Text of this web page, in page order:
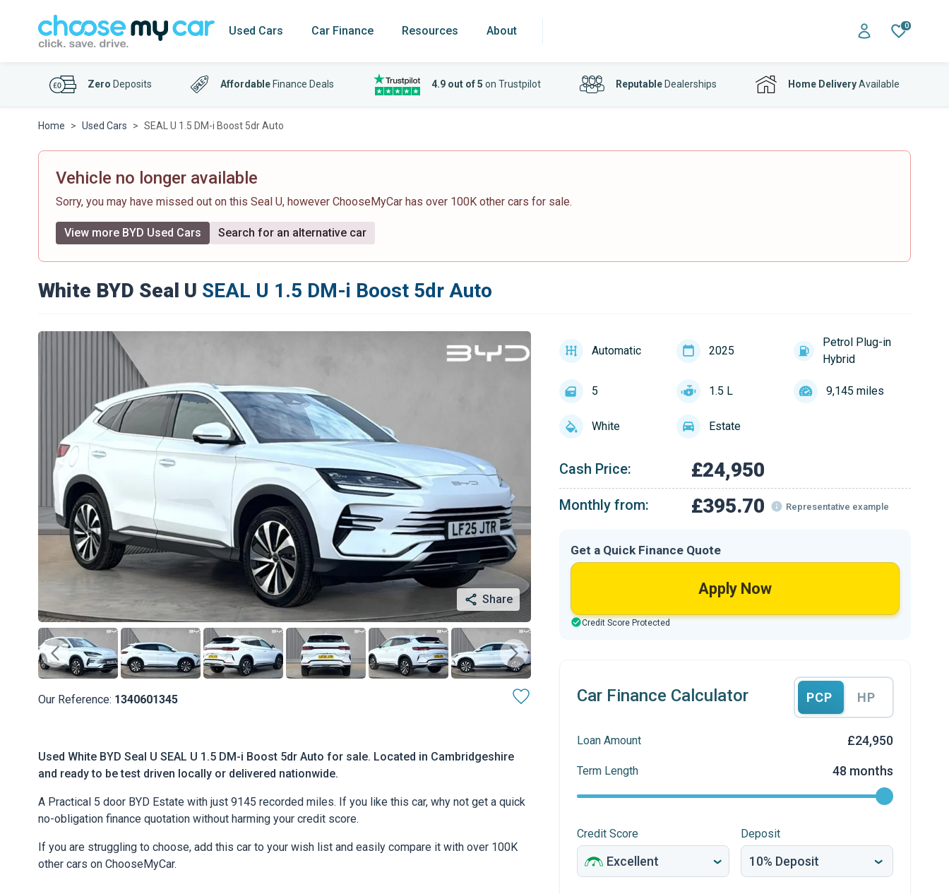
Used Cars Car Finance Resources About 0
Zero Deposits Affordable Finance Deals 4.9 out of 5 on Trustpilot ReputableDealerships Home DeliveryAvailable
Home Used Cars SEAL U 1.5 DM-i Boost 5dr Auto
Vehicle no longer available
Sorry, you may have missed out on this Seal U, however ChooseMyCar has over 100K other cars for sale.
View more BYD Used Cars Search for an alternative car
White BYD Seal U SEAL U 1.5 DM-i Boost 5dr Auto
Share
Our Reference: 1340601345
Used White BYD Seal U SEAL U 1.5 DM-i Boost 5dr Auto for sale. Located in Cambridgeshire
and ready to be test driven locally or delivered nationwide.
A Practical 5 door BYD Estate with just 9145 recorded miles. If you like this car, why not get a quick
no-obligation finance quotation without harming your credit score.
If you are struggling to choose, add this car to your wish list and easily compare it with over 100K
other cars on ChooseMyCar.
Automatic 2025
Petrol Plug-in
Hybrid
5 1.5 L 9,145 miles
White Estate
Cash Price: £24,950
Monthly from: £395.70 Representative example
Get a Quick Finance Quote
Apply Now
Credit Score Protected
Car Finance Calculator PCP HP
Loan Amount £24,950
Term Length 48 months
Credit Score Deposit